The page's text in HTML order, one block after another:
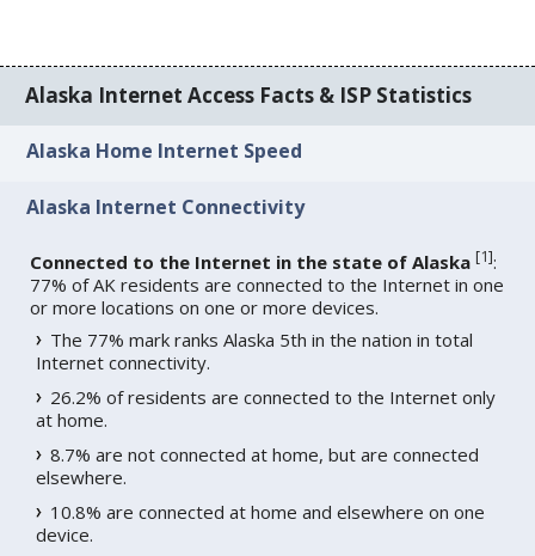
Alaska Internet Access Facts & ISP Statistics
Alaska Home Internet Speed
Alaska Internet Connectivity
Connected to the Internet in the state of Alaska [1]:
77% of AK residents are connected to the Internet in one
or more locations on one or more devices.
The 77% mark ranks Alaska 5th in the nation in total
Internet connectivity.
26.2% of residents are connected to the Internet only
at home.
8.7% are not connected at home, but are connected
elsewhere.
10.8% are connected at home and elsewhere on one
device.